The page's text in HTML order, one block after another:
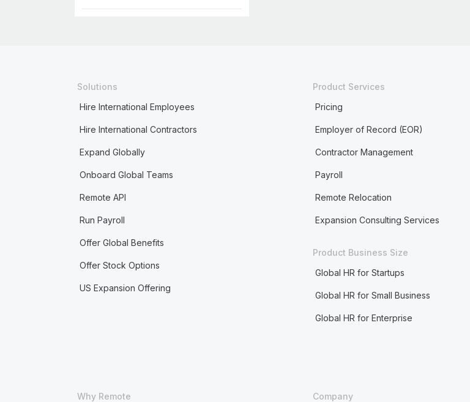
Solutions
Hire International Employees
Hire International Contractors
Expand Globally
Onboard Global Teams
Remote API
Run Payroll
Offer Global Benefits
Offer Stock Options
US Expansion Offering
Product Services
Pricing
Employer of Record (EOR)
Contractor Management
Payroll
Remote Relocation
Expansion Consulting Services
Product Business Size
Global HR for Startups
Global HR for Small Business
Global HR for Enterprise
Why Remote
Company